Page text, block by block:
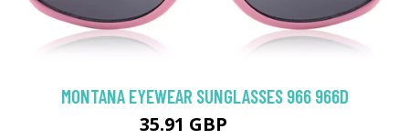
MONTANA EYEWEAR SUNGLASSES 966 966D
35.91 GBP